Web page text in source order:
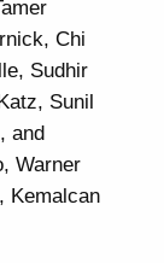
Chi
Sudhir
Sunil
and
Warner
Kemalcan